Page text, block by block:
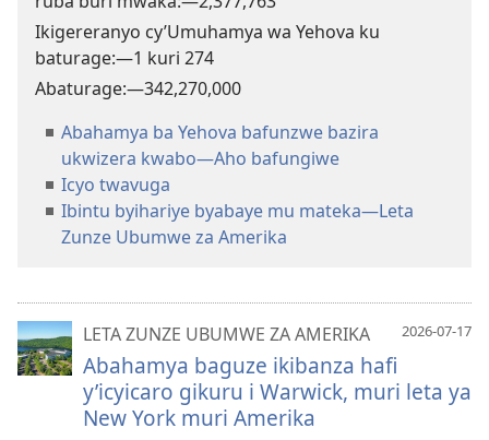
Ikigereranyo cy’Umuhamya wa Yehova ku
baturage:​—1 kuri 274
Abaturage:​—342,270,000
Abahamya ba Yehova bafunzwe bazira
ukwizera kwabo—Aho bafungiwe
Icyo twavuga
Ibintu byihariye byabaye mu mateka—Leta
Zunze Ubumwe za Amerika
2026-07-17
LETA ZUNZE UBUMWE ZA AMERIKA
Abahamya baguze ikibanza hafi
y’icyicaro gikuru i Warwick, muri leta ya
New York muri Amerika